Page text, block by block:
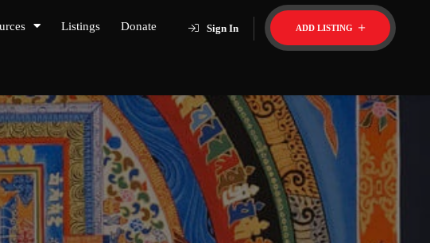
ADD LISTING
Sign In
Listings Donate